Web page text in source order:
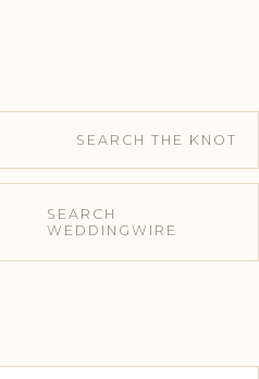
SEARCH THE KNOT
SEARCH
WEDDINGWIRE